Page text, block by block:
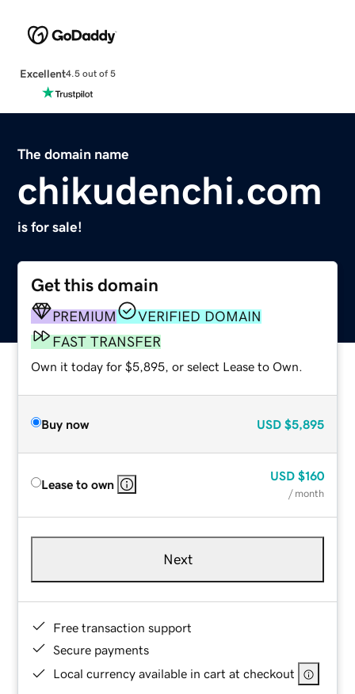
Excellent4.5 out of 5
The domain name
chikudenchi.com
is for sale!
Get this domain
PREMIUM
VERIFIED DOMAIN
FAST TRANSFER
Own it today for $5,895, or select Lease to Own.
Buy now USD $5,895
Lease to own
USD $160
/ month
Next
Free transaction support
Secure payments
Local currency available in cart at checkout